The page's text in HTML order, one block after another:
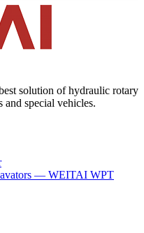
solution of hydraulic rotary
and special vehicles.
— WEITAI WPT